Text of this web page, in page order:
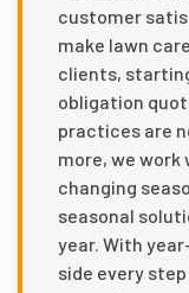
customer
make lawn
clients,
obligation
practices are
more, we
changing
seasonal
year. With
side every